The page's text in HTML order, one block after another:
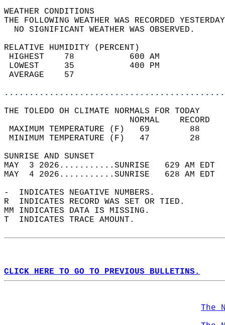
WEATHER
THE FOLLOWING WEATHER WAS
NO SIGNIFICANT
RELATIVE HUMIDITY (PERCENT)
HIGHEST    78
LOWEST     35
THE TOLEDO OH CLIMATE NORMALS FOR TODAY
MAXIMUM TEMPERATURE
MINIMUM TEMPERATURE
SUNRISE
MAY  3 2026...........SUNRISE   629 AM
MAY  4 2026...........SUNRISE   628 AM
-  INDICATES NEGATIVE NUMBERS.
R  INDICATES RECORD WAS SET OR TIED.
MM INDICATES DATA IS MISSING.
T  INDICATES TRACE AMOUNT.
CLICK HERE TO GO TO PREVIOUS BULLETINS.
The